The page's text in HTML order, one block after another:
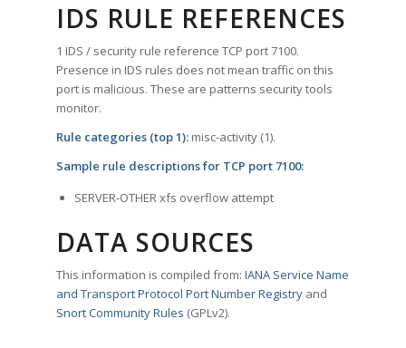
IDS RULE REFERENCES
1 IDS / security rule reference TCP port 7100.
Presence in IDS rules does not mean traffic on this
port is malicious. These are patterns security tools
monitor.
Rule categories (top 1): misc-activity (1).
Sample rule descriptions for TCP port 7100:
SERVER-OTHER xfs overflow attempt
DATA SOURCES
This information is compiled from:IANA Service Name
and Transport Protocol Port Number Registry and
Snort Community Rules (GPLv2).